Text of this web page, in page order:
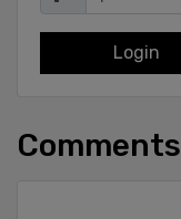
Login
Comments